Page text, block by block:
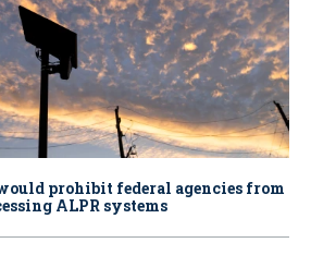
prohibit federal agencies from
ALPR systems